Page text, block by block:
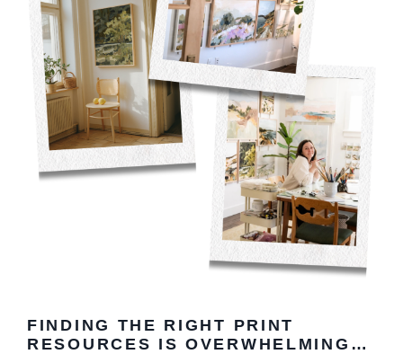
FINDING THE RIGHT PRINT
RESOURCES IS OVERWHELMING…